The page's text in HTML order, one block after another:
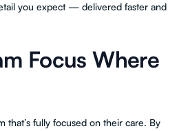
you expect — delivered faster and
Focus Where
that’s fully focused on their care. By